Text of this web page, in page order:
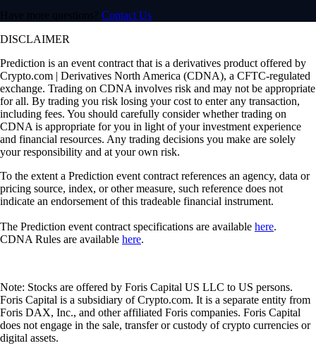
Have more questions? Contact Us
DISCLAIMER
Prediction is an event contract that is a derivatives product offered by
Crypto.com | Derivatives North America (CDNA), a CFTC-regulated
exchange. Trading on CDNA involves risk and may not be appropriate
for all. By trading you risk losing your cost to enter any transaction,
including fees. You should carefully consider whether trading on
CDNA is appropriate for you in light of your investment experience
and financial resources. Any trading decisions you make are solely
your responsibility and at your own risk.
To the extent a Prediction event contract references an agency, data or
pricing source, index, or other measure, such reference does not
indicate an endorsement of this tradeable financial instrument.
The Prediction event contract specifications are available here.
CDNA Rules are available here.
Note: Stocks are offered by Foris Capital US LLC to US persons.
Foris Capital is a subsidiary of Crypto.com. It is a separate entity from
Foris DAX, Inc., and other affiliated Foris companies. Foris Capital
does not engage in the sale, transfer or custody of crypto currencies or
digital assets.